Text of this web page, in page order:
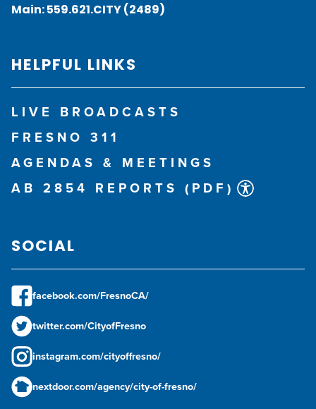
Main:559.621.CITY (2489)
HELPFUL LINKS
LIVE BROADCASTS
FRESNO 311
AGENDAS & MEETINGS
AB 2854 REPORTS (PDF)
SOCIAL
facebook.com/FresnoCA/
twitter.com/CityofFresno
instagram.com/cityoffresno/
nextdoor.com/agency/city-of-fresno/